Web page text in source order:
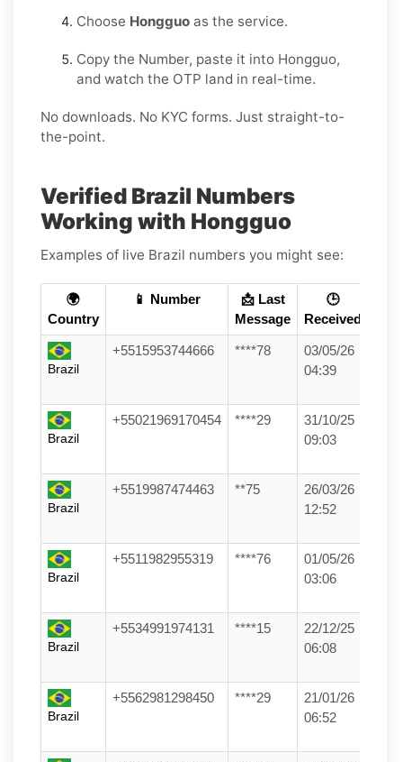
Choose Hongguo as the service.
Copy the Number, paste it into Hongguo,
and watch the OTP land in real-time.
No downloads. No KYC forms. Just straight-to-
the-point.
Verified Brazil Numbers
Working with Hongguo
Examples of live Brazil numbers you might see:
🌍
Country
📱 Number
📩 Last
Message
🕒
Received
Brazil
+5515953744666 ****78
03/05/26
04:39
Brazil
+55021969170454 ****29
31/10/25
09:03
Brazil
+5519987474463 **75
26/03/26
12:52
Brazil
+5511982955319 ****76
01/05/26
03:06
Brazil
+5534991974131 ****15
22/12/25
06:08
Brazil
+5562981298450 ****29
21/01/26
06:52